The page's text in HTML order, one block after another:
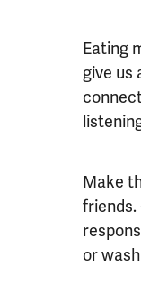
Eating
give us
Make
friends.
or